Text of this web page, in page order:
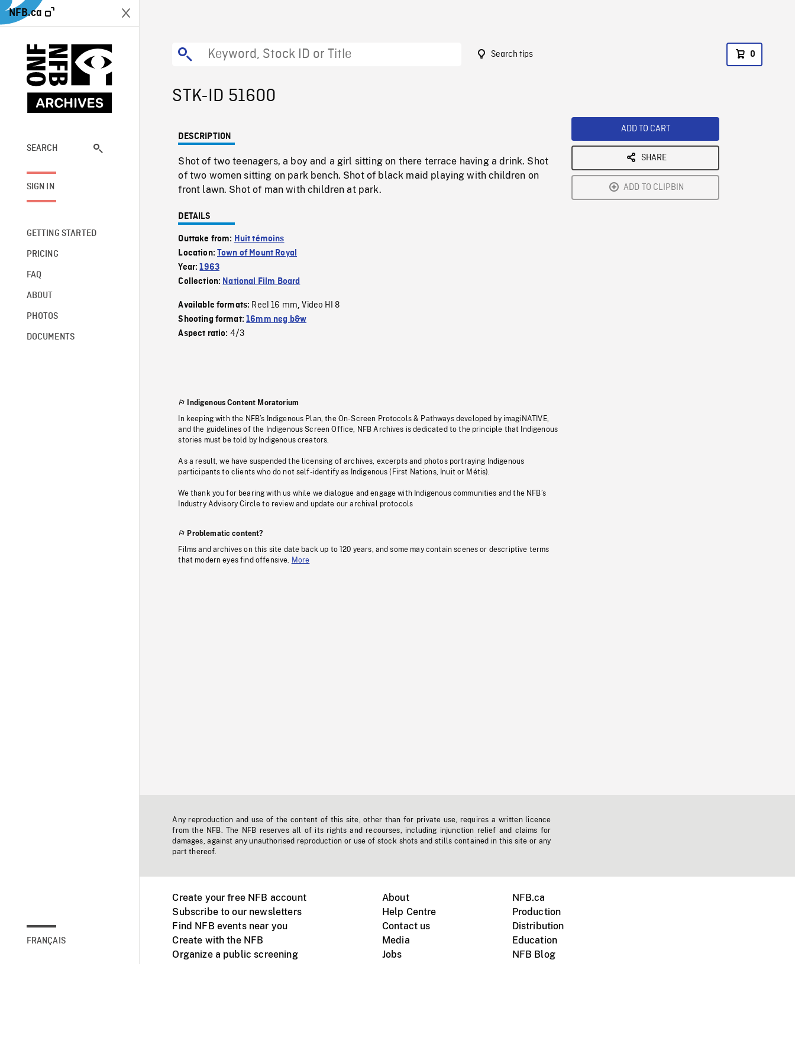
NFB.ca
SEARCH
SIGN IN
GETTING STARTED
PRICING
FAQ
ABOUT
PHOTOS
DOCUMENTS
FRANÇAIS
Search tips 0
STK-ID 51600
DESCRIPTION
Shot of two teenagers, a boy and a girl sitting on there terrace having a drink. Shot
of two women sitting on park bench. Shot of black maid playing with children on
front lawn. Shot of man with children at park.
DETAILS
Outtake from: Huit témoins
Location:Town of Mount Royal
Year:1963
Collection: National Film Board
Available formats: Reel 16 mm,Video HI 8
Shooting format:16mm neg b&w
Aspect ratio: 4/3
Indigenous Content Moratorium
In keeping with the NFB’s Indigenous Plan, the On-Screen Protocols & Pathways developed by imagiNATIVE,
and the guidelines of the Indigenous Screen Office, NFB Archives is dedicated to the principle that Indigenous
stories must be told by Indigenous creators.
As a result, we have suspended the licensing of archives, excerpts and photos portraying Indigenous
participants to clients who do not self-identify as Indigenous (First Nations, Inuit or Métis).
We thank you for bearing with us while we dialogue and engage with Indigenous communities and the NFB’s
Industry Advisory Circle to review and update our archival protocols
Problematic content?
Films and archives on this site date back up to 120 years, and some may contain scenes or descriptive terms
that modern eyes find offensive. More
ADD TO CART
SHARE
ADD TO CLIPBIN
Any reproduction and use of the content of this site, other than for private use, requires a written licence
from the NFB. The NFB reserves all of its rights and recourses, including injunction relief and claims for
damages, against any unauthorised reproduction or use of stock shots and stills contained in this site or any
part thereof.
Create your free NFB account
Subscribe to our newsletters
Find NFB events near you
Create with the NFB
Organize a public screening
About
Help Centre
Contact us
Media
Jobs
NFB.ca
Production
Distribution
Education
NFB Blog